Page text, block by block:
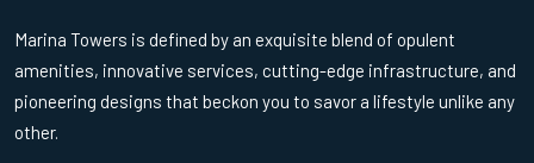
Marina Towers is defined by an exquisite blend of opulent
amenities, innovative services, cutting-edge infrastructure, and
pioneering designs that beckon you to savor a lifestyle unlike any
other.